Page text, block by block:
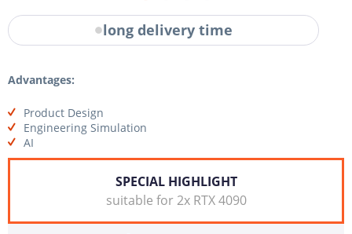
long delivery time
Advantages:
Product Design
Engineering Simulation
AI
SPECIAL HIGHLIGHT
suitable for 2x RTX 4090